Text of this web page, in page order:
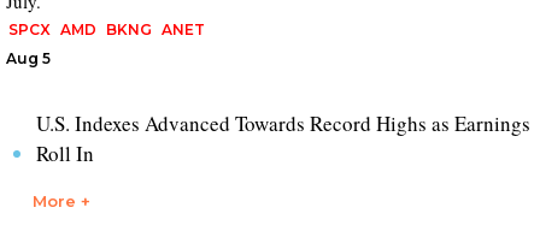
SPCX AMD BKNG ANET
Aug 5
U.S. Indexes Advanced Towards Record Highs as Earnings
Roll In
More +